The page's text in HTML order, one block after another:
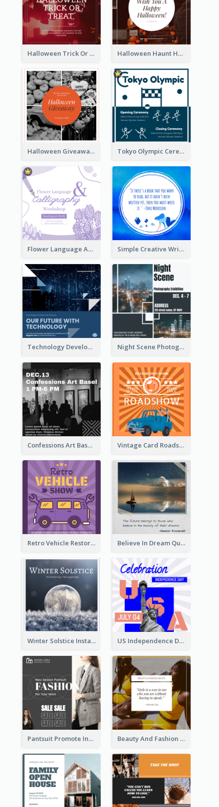
Halloween Trick Or Treat Instagram Post Halloween Haunt House Instagram Post
Halloween Giveaway Instagram Post Tokyo Olympic Ceremony Instagram Post
Flower Language And Calligraphy Instagram Post Simple Creative Writing Quote Instagram Post
Technology Development Conference Instagram Post Night Scene Photography Exhibition Instagram Post
Confessions Art Basel Instagram Post Vintage Card Roadshow Instagram Post
Retro Vehicle Restoration Instagram Post Believe In Dream Quote Instagram Post
Winter Solstice Instagram Post US Independence Day Instagram Post
Pantsuit Promote Instagram Post Beauty And Fashion Inspirational Quote Instagram Post